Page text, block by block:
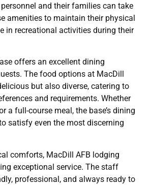
and their families can take
amenities to maintain their physical
in recreational activities during their
offers an excellent dining
The food options at MacDill
but also diverse, catering to
and requirements. Whether
a full-course meal, the base’s dining
satisfy even the most discerning
comforts, MacDill AFB lodging
exceptional service. The staff
professional, and always ready to